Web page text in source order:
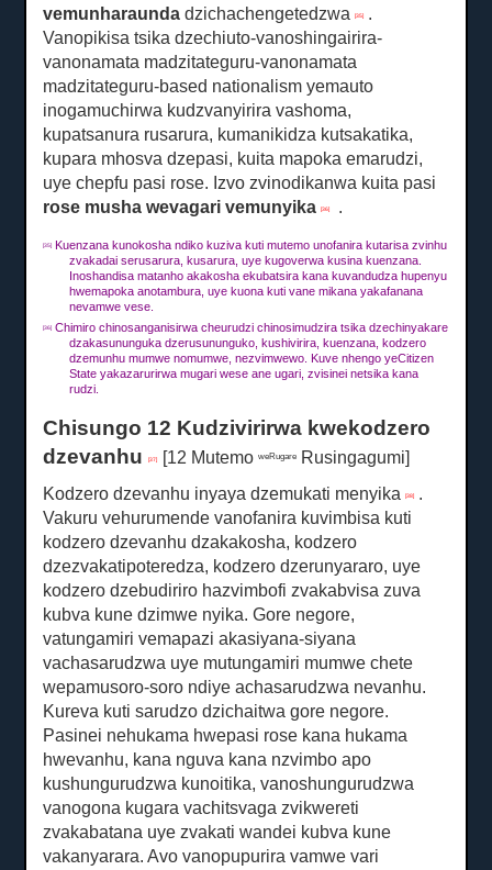
vemunharaunda dzichachengetedzwa[35]
.
Vanopikisa tsika dzechiuto-vanoshingairira-
vanonamata madzitateguru-vanonamata
madzitateguru-based nationalism yemauto
inogamuchirwa kudzvanyirira vashoma,
kupatsanura rusarura, kumanikidza kutsakatika,
kupara mhosva dzepasi, kuita mapoka emarudzi,
uye chepfu pasi rose. Izvo zvinodikanwa kuita pasi
rose musha wevagari vemunyika[36] .
[35]
Kuenzana kunokosha ndiko kuziva kuti mutemo unofanira kutarisa zvinhu
zvakadai serusarura, kusarura, uye kugoverwa kusina kuenzana.
Inoshandisa matanho akakosha ekubatsira kana kuvandudza hupenyu
hwemapoka anotambura, uye kuona kuti vane mikana yakafanana
nevamwe vese.
[36]
Chimiro chinosanganisirwa cheurudzi chinosimudzira tsika dzechinyakare
dzakasununguka dzerusununguko, kushivirira, kuenzana, kodzero
dzemunhu mumwe nomumwe, nezvimwewo. Kuve nhengo yeCitizen
State yakazarurirwa mugari wese ane ugari, zvisinei netsika kana
rudzi.
Chisungo 12 Kudzivirirwa kwekodzero
dzevanhu[37] [12 MutemoweRugare
Rusingagumi]
Kodzero dzevanhu inyaya dzemukati menyika[38]
.
Vakuru vehurumende vanofanira kuvimbisa kuti
kodzero dzevanhu dzakakosha, kodzero
dzezvakatipoteredza, kodzero dzerunyararo, uye
kodzero dzebudiriro hazvimbofi zvakabvisa zuva
kubva kune dzimwe nyika.Gore negore,
vatungamiri vemapazi akasiyana-siyana
vachasarudzwa uye mutungamiri mumwe chete
wepamusoro-soro ndiye achasarudzwa nevanhu.
Kureva kuti sarudzo dzichaitwa gore negore.
Pasinei nehukama hwepasi rose kana hukama
hwevanhu, kana nguva kana nzvimbo apo
kushungurudzwa kunoitika, vanoshungurudzwa
vanogona kugara vachitsvaga zvikwereti
zvakabatana uye zvakati wandei kubva kune
vakanyarara.Avo vanopupurira vamwe vari